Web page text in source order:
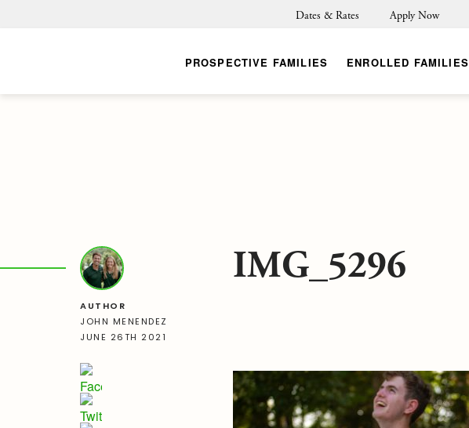
Dates & Rates Apply Now
PROSPECTIVE FAMILIES ENROLLED FAMILIES
AUTHOR
JOHN MENENDEZ
JUNE 26TH 2021
IMG_5296